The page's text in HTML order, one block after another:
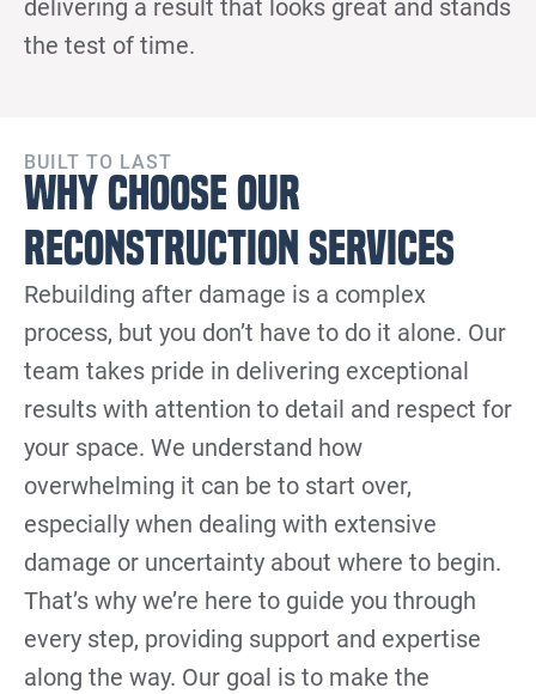
delivering a result that looks great and stands
the test of time.
BUILT TO LAST
Why Choose Our
Reconstruction Services
Rebuilding after damage is a complex
process, but you don’t have to do it alone. Our
team takes pride in delivering exceptional
results with attention to detail and respect for
your space. We understand how
overwhelming it can be to start over,
especially when dealing with extensive
damage or uncertainty about where to begin.
That’s why we’re here to guide you through
every step, providing support and expertise
along the way. Our goal is to make the